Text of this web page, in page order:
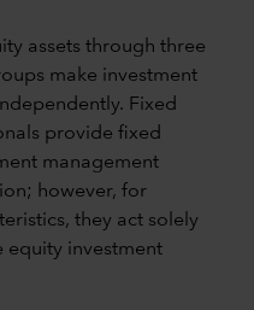
assets through three
make investment
Fixed
provide fixed
management
however, for
they act solely
equity investment